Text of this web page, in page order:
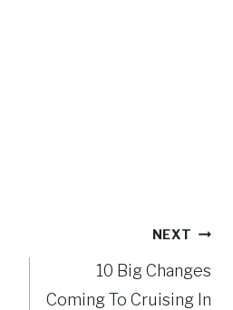
NEXT
10 Big Changes
Coming To Cruising In